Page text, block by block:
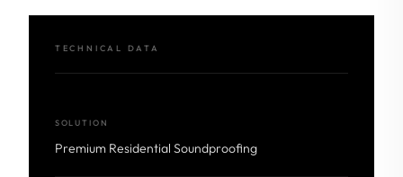
TECHNICAL DATA
SOLUTION
Premium Residential Soundproofing